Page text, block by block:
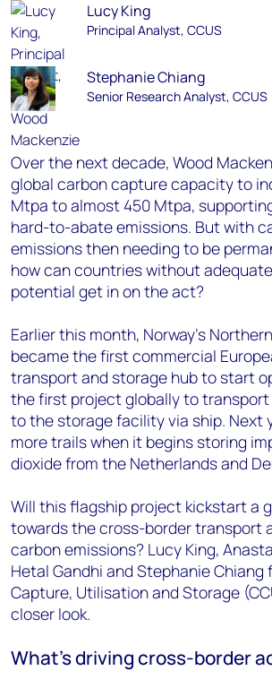
Lucy King
Principal Analyst, CCUS
Stephanie Chiang
Senior Research Analyst, CCUS
Over the next decade, Wood
global carbon capture capacity to
Mtpa to almost 450 Mtpa,
hard-to-abate emissions. But with
emissions then needing to be
how can countries without
potential get in on the act?
Earlier this month, Norway’s
became the first commercial
transport and storage hub to start
the first project globally to transport
to the storage facility via ship. Next
more trails when it begins storing
dioxide from the Netherlands and
Will this flagship project kickstart a
towards the cross-border transport
carbon emissions? Lucy King,
Hetal Gandhi and Stephanie Chiang
Capture, Utilisation and Storage
closer look.
What’s driving cross-border